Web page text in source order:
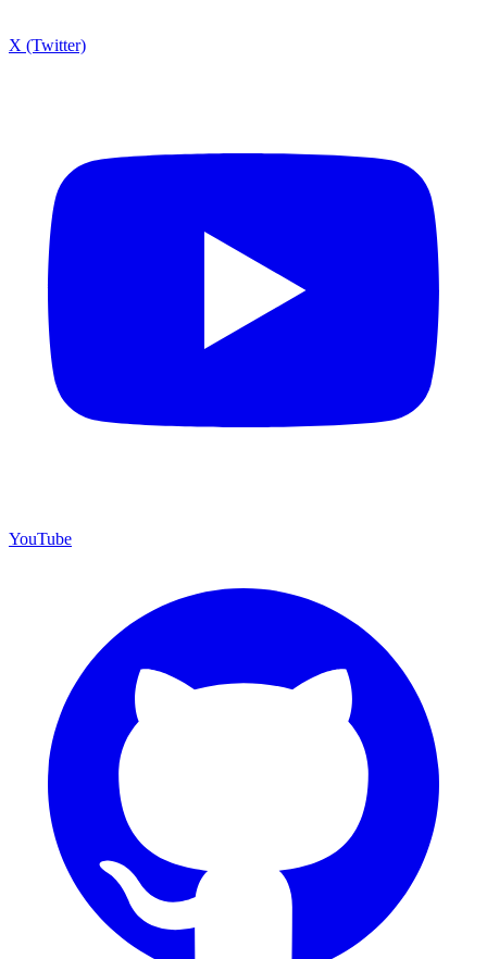
X (Twitter)
YouTube